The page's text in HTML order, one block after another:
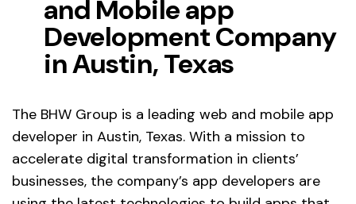
and Mobile app
Development Company
in Austin, Texas
The BHW Group is a leading web and mobile app
developer in Austin, Texas. With a mission to
accelerate digital transformation in clients’
businesses, the company’s app developers are